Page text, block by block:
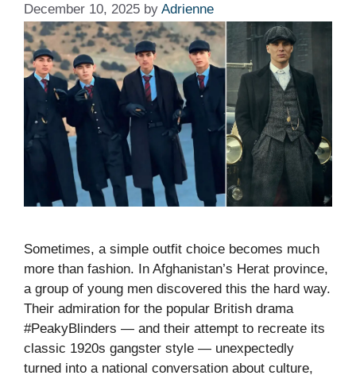
December 10, 2025 by Adrienne
Sometimes, a simple outfit choice becomes much
more than fashion. In Afghanistan’s Herat province,
a group of young men discovered this the hard way.
Their admiration for the popular British drama
#PeakyBlinders — and their attempt to recreate its
classic 1920s gangster style — unexpectedly
turned into a national conversation about culture,